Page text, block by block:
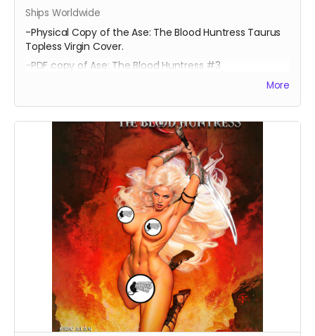
Ships Worldwide
-Physical Copy of the Ase: The Blood Huntress Taurus
Topless Virgin Cover.
-PDF copy of Ase: The Blood Huntress #3
More